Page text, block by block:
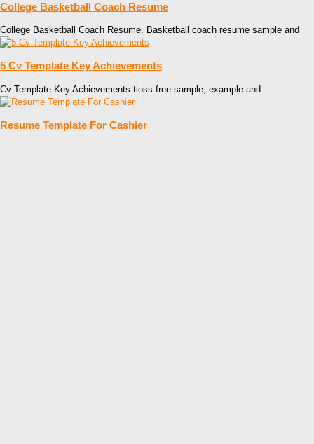
College Basketball Coach Resume
College Basketball Coach Resume. Basketball coach resume sample and
5 Cv Template Key Achievements
Cv Template Key Achievements tioss free sample, example and
Resume Template For Cashier